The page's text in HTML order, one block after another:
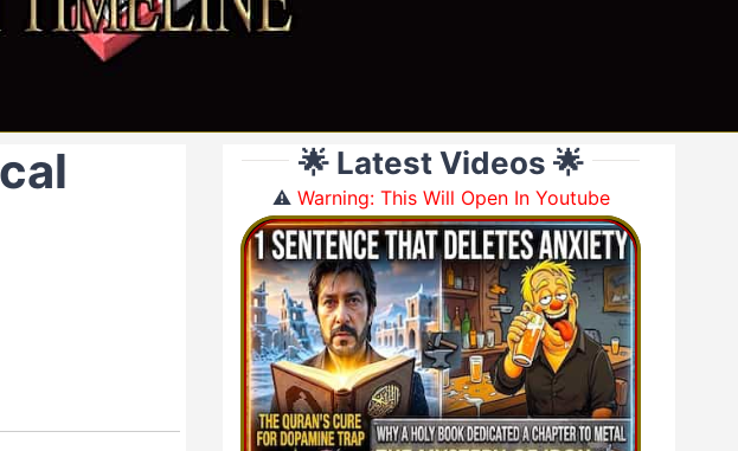
🌟 Latest Videos 🌟
⚠️Warning: This Will Open In Youtube